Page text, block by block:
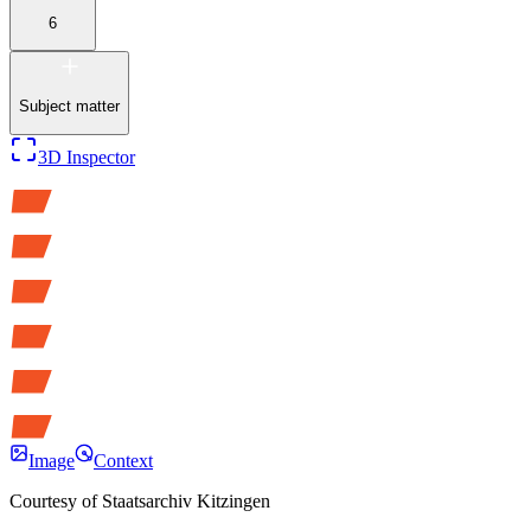
6
Subject matter
3D Inspector
Image
Context
Courtesy of Staatsarchiv Kitzingen